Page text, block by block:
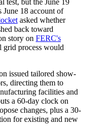
June 18 account of
asked whether
back toward
story on FERC's
grid process would
issued tailored show-
directing them to
facilities and
a 60-day clock on
changes, plus a 30-
for existing and new